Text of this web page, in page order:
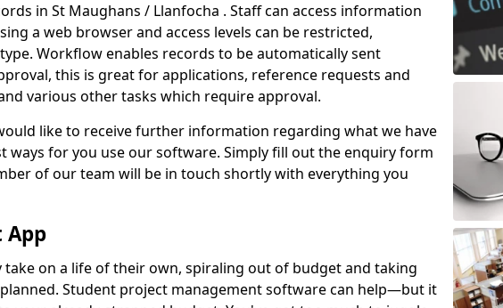
in St Maughans / Llanfocha . Staff can access information
a web browser and access levels can be restricted,
Workflow enables records to be automatically sent
this is great for applications, reference requests and
various other tasks which require approval.
like to receive further information regarding what we have
ways for you use our software. Simply fill out the enquiry form
of our team will be in touch shortly with everything you
App
take on a life of their own, spiraling out of budget and taking
Student project management software can help—but it